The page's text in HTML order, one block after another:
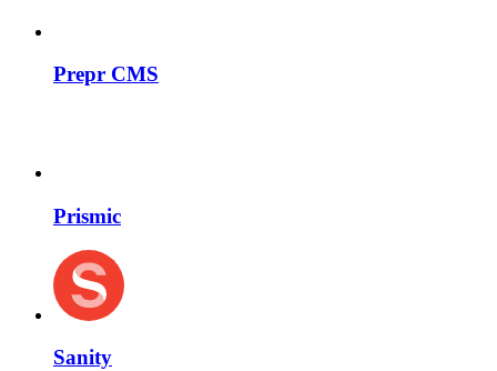
Prepr CMS
Prismic
Sanity